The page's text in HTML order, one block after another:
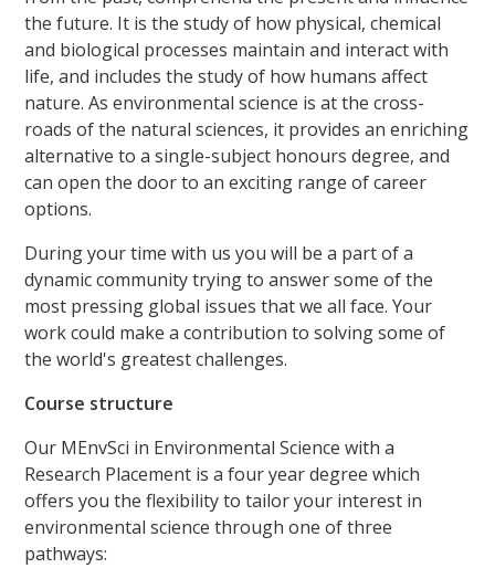
the future. It is the study of how physical, chemical
and biological processes maintain and interact with
life, and includes the study of how humans affect
nature. As environmental science is at the cross-
roads of the natural sciences, it provides an enriching
alternative to a single-subject honours degree, and
can open the door to an exciting range of career
options.
During your time with us you will be a part of a
dynamic community trying to answer some of the
most pressing global issues that we all face. Your
work could make a contribution to solving some of
the world's greatest challenges.
Course structure
Our MEnvSci in Environmental Science with a
Research Placement is a four year degree which
offers you the flexibility to tailor your interest in
environmental science through one of three
pathways: